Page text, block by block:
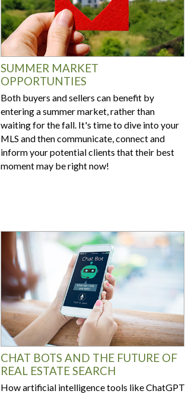
SUMMER MARKET
OPPORTUNTIES
Both buyers and sellers can benefit by
entering a summer market, rather than
waiting for the fall. It's time to dive into your
MLS and then communicate, connect and
inform your potential clients that their best
moment may be right now!
CHAT BOTS AND THE FUTURE OF
REAL ESTATE SEARCH
How artificial intelligence tools like ChatGPT